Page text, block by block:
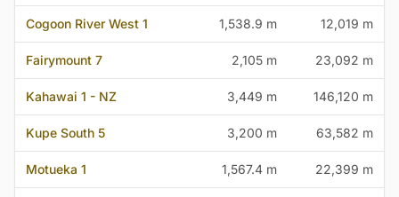
Cogoon River West 1 1,538.9 m 12,019 m
Fairymount 7 2,105 m 23,092 m
Kahawai 1 - NZ 3,449 m 146,120 m
Kupe South 5 3,200 m 63,582 m
Motueka 1 1,567.4 m 22,399 m